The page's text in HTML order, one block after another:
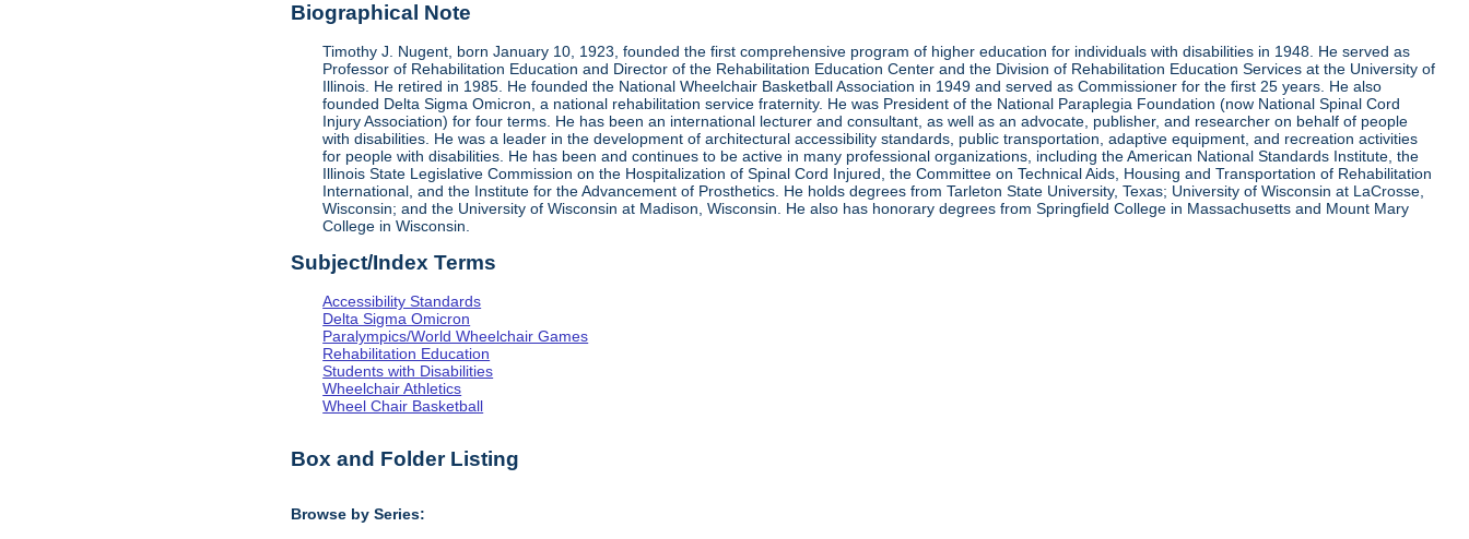
Biographical Note
Timothy J. Nugent, born January 10, 1923, founded the first comprehensive program of higher education for individuals with disabilities in 1948. He served as
Professor of Rehabilitation Education and Director of the Rehabilitation Education Center and the Division of Rehabilitation Education Services at the University of
Illinois. He retired in 1985. He founded the National Wheelchair Basketball Association in 1949 and served as Commissioner for the first 25 years. He also
founded Delta Sigma Omicron, a national rehabilitation service fraternity. He was President of the National Paraplegia Foundation (now National Spinal Cord
Injury Association) for four terms. He has been an international lecturer and consultant, as well as an advocate, publisher, and researcher on behalf of people
with disabilities. He was a leader in the development of architectural accessibility standards, public transportation, adaptive equipment, and recreation activities
for people with disabilities. He has been and continues to be active in many professional organizations, including the American National Standards Institute, the
Illinois State Legislative Commission on the Hospitalization of Spinal Cord Injured, the Committee on Technical Aids, Housing and Transportation of Rehabilitation
International, and the Institute for the Advancement of Prosthetics. He holds degrees from Tarleton State University, Texas; University of Wisconsin at LaCrosse,
Wisconsin; and the University of Wisconsin at Madison, Wisconsin. He also has honorary degrees from Springfield College in Massachusetts and Mount Mary
College in Wisconsin.
Subject/Index Terms
Accessibility Standards
Delta Sigma Omicron
Paralympics/World Wheelchair Games
Rehabilitation Education
Students with Disabilities
Wheelchair Athletics
Wheel Chair Basketball
Box and Folder Listing
Browse by Series: